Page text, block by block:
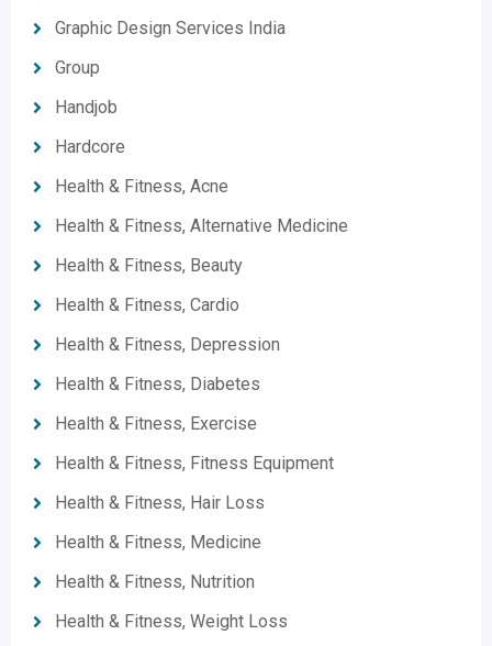
Graphic Design Services India
Group
Handjob
Hardcore
Health & Fitness, Acne
Health & Fitness, Alternative Medicine
Health & Fitness, Beauty
Health & Fitness, Cardio
Health & Fitness, Depression
Health & Fitness, Diabetes
Health & Fitness, Exercise
Health & Fitness, Fitness Equipment
Health & Fitness, Hair Loss
Health & Fitness, Medicine
Health & Fitness, Nutrition
Health & Fitness, Weight Loss